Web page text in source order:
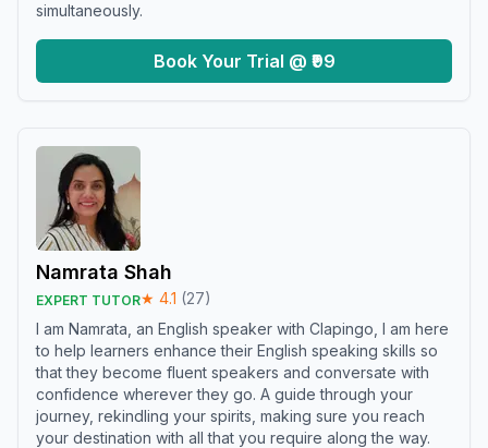
simultaneously.
Book Your Trial @ ₹99
Namrata Shah
EXPERT TUTOR★ 4.1 (27)
I am Namrata, an English speaker with Clapingo, I am here
to help learners enhance their English speaking skills so
that they become fluent speakers and conversate with
confidence wherever they go. A guide through your
journey, rekindling your spirits, making sure you reach
your destination with all that you require along the way.